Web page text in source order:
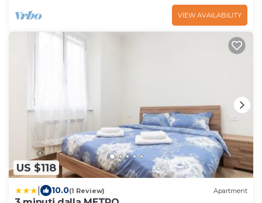
VIEW AVAILABILITY
US $118
10.0(1 Review) Apartment